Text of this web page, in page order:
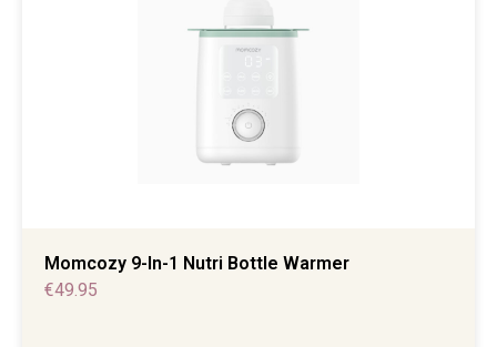
Momcozy 9-In-1 Nutri Bottle Warmer
€49.95